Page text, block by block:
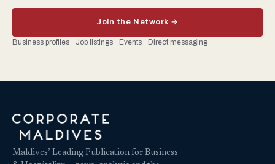
Join the Network →
Business profiles · Job listings · Events · Direct messaging
Maldives’ Leading Publication for Business